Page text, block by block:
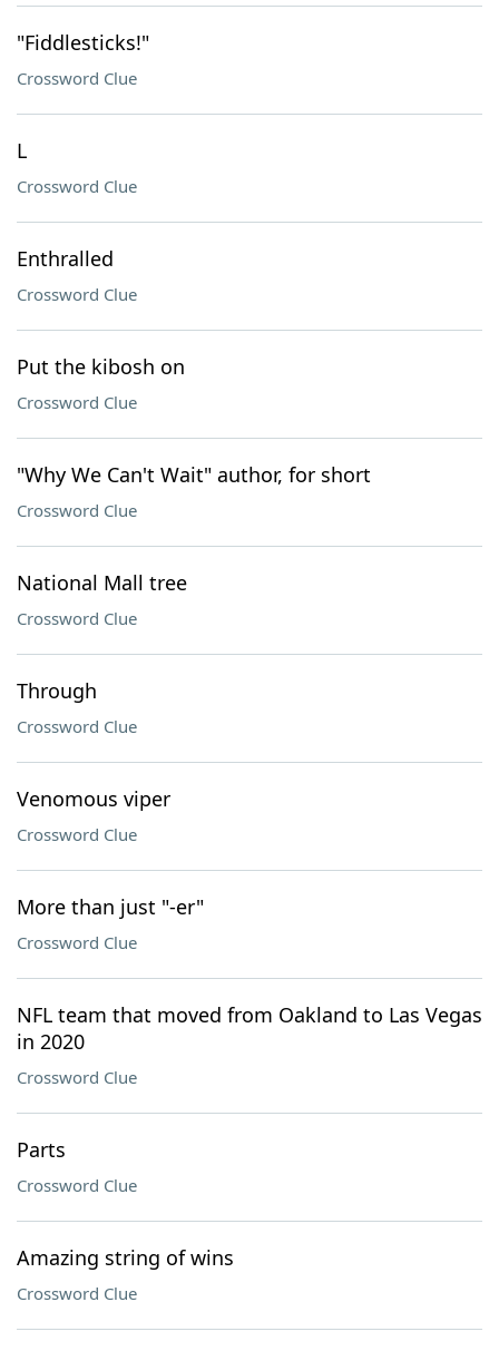
"Fiddlesticks!"
Crossword Clue
L
Crossword Clue
Enthralled
Crossword Clue
Put the kibosh on
Crossword Clue
"Why We Can't Wait" author, for short
Crossword Clue
National Mall tree
Crossword Clue
Through
Crossword Clue
Venomous viper
Crossword Clue
More than just "-er"
Crossword Clue
NFL team that moved from Oakland to Las Vegas
in 2020
Crossword Clue
Parts
Crossword Clue
Amazing string of wins
Crossword Clue